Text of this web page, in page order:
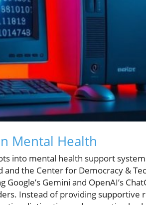
Mental Health
into mental health support
the Center for Democracy &
Gemini and OpenAI’s
Instead of providing supportive